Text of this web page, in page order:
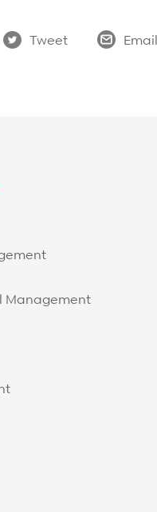
Tweet Email
Management